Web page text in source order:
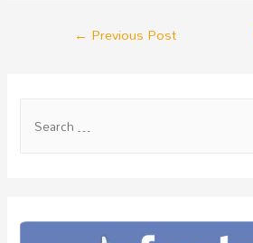
← Previous Post